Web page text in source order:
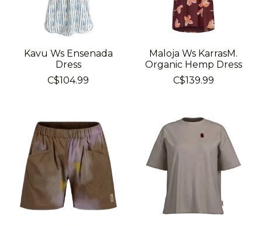
Kavu Ws Ensenada
Dress
C$104.99
Maloja Ws KarrasM.
Organic Hemp Dress
C$139.99